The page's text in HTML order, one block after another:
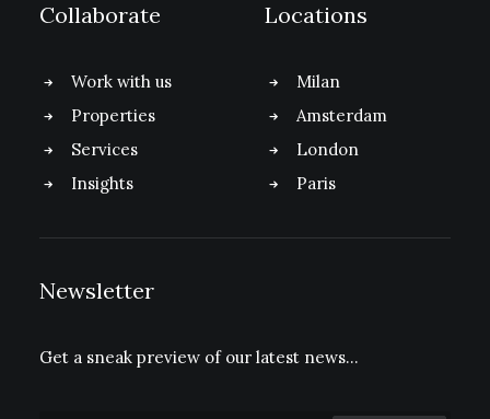
Collaborate
Work with us
Properties
Services
Insights
Locations
Milan
Amsterdam
London
Paris
Newsletter
Get a sneak preview of our latest news…